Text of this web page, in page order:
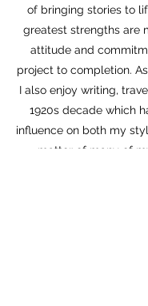
of bringing stories to
greatest strengths are
attitude and
project to completion.
I also enjoy writing,
1920s decade which
influence on both my
matter of many of